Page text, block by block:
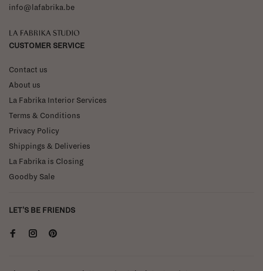
info@lafabrika.be
La Fabrika Studio
CUSTOMER SERVICE
Contact us
About us
La Fabrika Interior Services
Terms & Conditions
Privacy Policy
Shippings & Deliveries
La Fabrika is Closing
Goodby Sale
LET'S BE FRIENDS